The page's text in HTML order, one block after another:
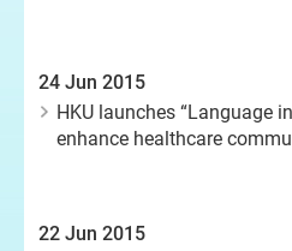
24 Jun 2015
HKU launches “Language
enhance healthcare
22 Jun 2015